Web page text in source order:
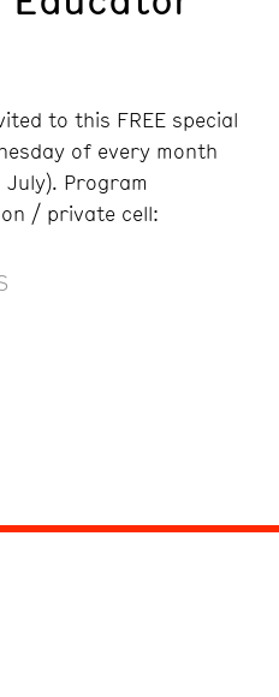
to this FREE special
of every month
Program
/ private cell: